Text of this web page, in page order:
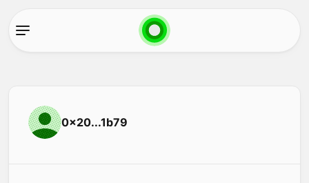
0x20...1b79